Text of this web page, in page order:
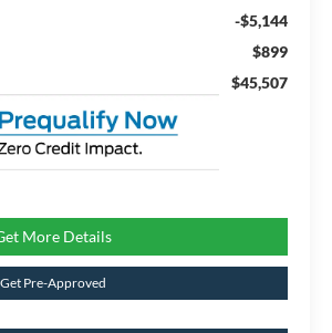
-$5,144
$899
$45,507
More Details
Get Pre-Approved